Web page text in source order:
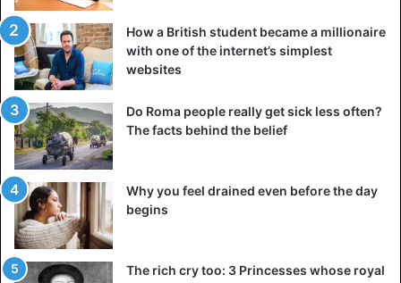
How a British student became a millionaire
with one of the internet’s simplest
websites
Do Roma people really get sick less often?
The facts behind the belief
Why you feel drained even before the day
begins
The rich cry too: 3 Princesses whose royal